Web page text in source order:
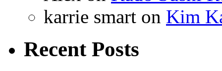
karrie smart on Kim
Recent Posts